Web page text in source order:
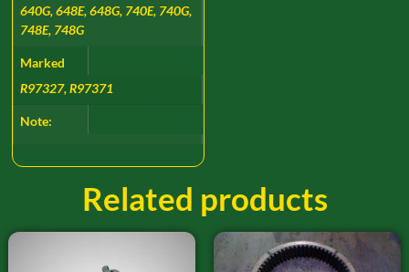
640G, 648E, 648G, 740E, 740G,
748E, 748G
Marked
R97327, R97371
Note:
Related products